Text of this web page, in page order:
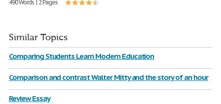
490 Words | 2 Pages
Similar Topics
Comparing Students Learn Modern Education
Comparison and contrast Walter Mitty and the story of an hour
Review Essay